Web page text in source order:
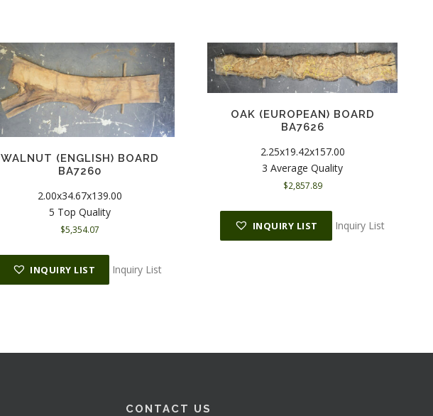
WALNUT (ENGLISH) BOARD
BA7260
2.00x34.67x139.00
5 Top Quality
$5,354.07
INQUIRY LIST Inquiry List
OAK (EUROPEAN) BOARD
BA7626
2.25x19.42x157.00
3 Average Quality
$2,857.89
INQUIRY LIST Inquiry List
CONTACT US